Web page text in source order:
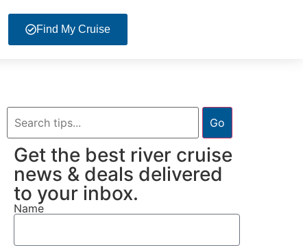
Find My Cruise
Go
Get the best river cruise
news & deals delivered
to your inbox.
Name